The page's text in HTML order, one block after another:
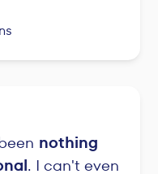
nothing
. I can't even